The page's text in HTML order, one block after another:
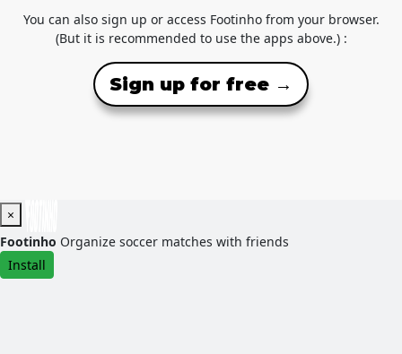
You can also sign up or access Footinho from your browser.
(But it is recommended to use the apps above.) :
Sign up for free →
×
Footinho Organize soccer matches with friends
Install